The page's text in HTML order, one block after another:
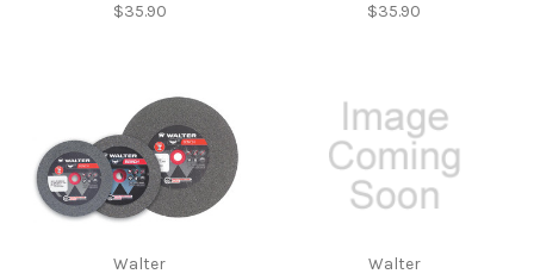
$35.90 $35.90
Walter Walter